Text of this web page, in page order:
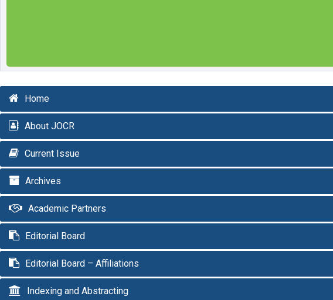
Home
About JOCR
Current Issue
Archives
Academic Partners
Editorial Board
Editorial Board – Affiliations
Indexing and Abstracting